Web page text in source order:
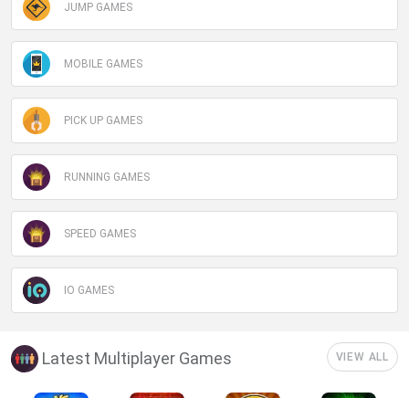
JUMP GAMES
MOBILE GAMES
PICK UP GAMES
RUNNING GAMES
SPEED GAMES
IO GAMES
Latest Multiplayer Games VIEW ALL